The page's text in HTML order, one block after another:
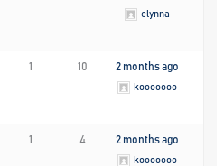
elynna
1 10 2 months ago
kooooooo
1 4 2 months ago
kooooooo